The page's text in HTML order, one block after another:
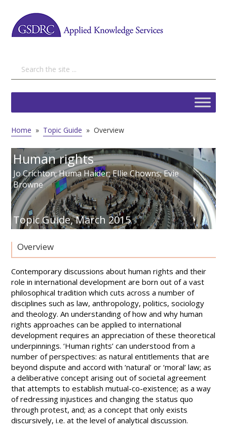
Home » Topic Guide » Overview
Human rights
Jo Crichton; Huma Haider; Ellie Chowns; Evie
Browne
Topic Guide,March 2015
Overview
Contemporary discussions about human rights and their
role in international development are born out of a vast
philosophical tradition which cuts across a number of
disciplines such as law, anthropology, politics, sociology
and theology. An understanding of how and why human
rights approaches can be applied to international
development requires an appreciation of these theoretical
underpinnings. ‘Human rights’ can understood from a
number of perspectives: as natural entitlements that are
beyond dispute and accord with ‘natural’ or ‘moral’ law; as
a deliberative concept arising out of societal agreement
that attempts to establish mutual-co-existence; as a way
of redressing injustices and changing the status quo
through protest, and; as a concept that only exists
discursively, i.e. at the level of analytical discussion.